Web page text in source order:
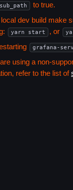
to true.
dev build make
yarn start , or
grafana-
using a non-
refer to the list of